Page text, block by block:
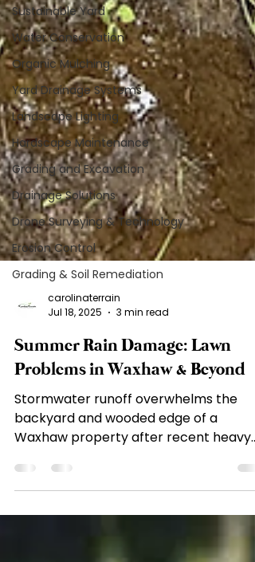
Sustainable Yard
Water Conservation
Organic Mulching
Yard Drainage Systems
Landscape Lighting
Hardscape Maintenance
Grading and Excavation
Drainage Solutions
Drone Surveying & Technology
Erosion Control
Grading & Soil Remediation
carolinaterrain
Summer Rain Damage: Lawn
Problems in Waxhaw & Beyond
Stormwater runoff overwhelms the
backyard and wooded edge of a